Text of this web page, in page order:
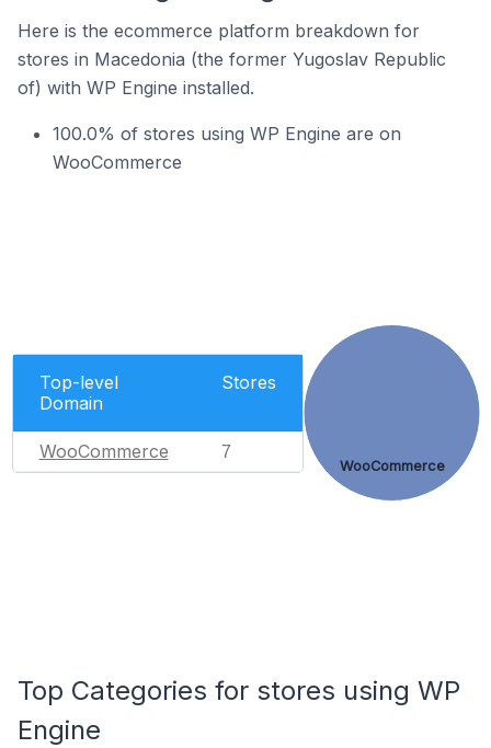
Here is the ecommerce platform breakdown for
stores in Macedonia (the former Yugoslav Republic
of) with WP Engine installed.
100.0% of stores using WP Engine are on
WooCommerce
Top-level
Domain
Stores
WooCommerce 7
WooCommerce
Top Categories for stores using WP
Engine